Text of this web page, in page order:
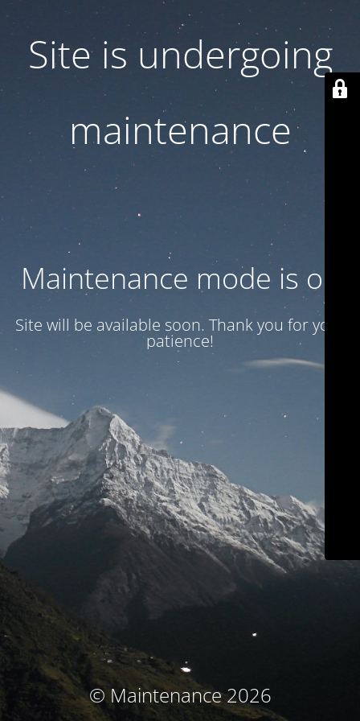
Site is undergoing
maintenance
Maintenance mode is on
Site will be available soon. Thank you for your
patience!
© Maintenance 2026